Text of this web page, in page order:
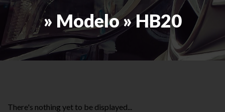
» Modelo » HB20
There's nothing yet to be displayed...